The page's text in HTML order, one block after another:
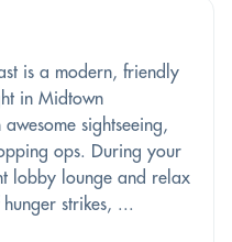
is a modern, friendly
in Midtown
sightseeing,
ops. During your
lobby lounge and relax
strikes, ...